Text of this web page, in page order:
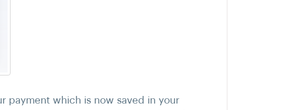
payment which is now saved in your